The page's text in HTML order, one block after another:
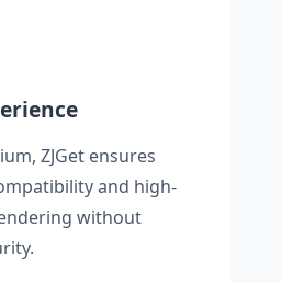
ZJGet ensures
and high-
without